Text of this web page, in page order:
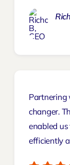
Partnering
changer.
enabled
efficiently